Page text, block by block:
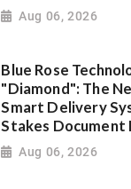
Aug 06, 2026
Blue Rose
"Diamond": The
Smart Delivery
Stakes Document
Aug 06, 2026